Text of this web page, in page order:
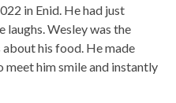
in Enid. He had just
Wesley was the
his food. He made
meet him smile and instantly